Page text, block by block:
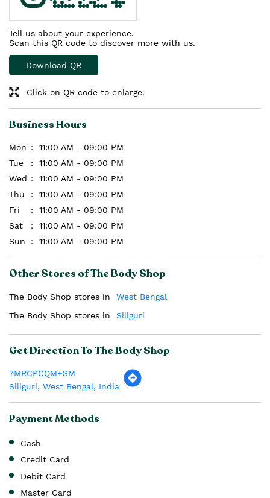
Tell us about your experience.
Scan this QR code to discover more with us.
Download QR
Click on QR code to enlarge.
Business Hours
Mon
11:00 AM - 09:00 PM
Tue
11:00 AM - 09:00 PM
Wed
11:00 AM - 09:00 PM
Thu
11:00 AM - 09:00 PM
Fri
11:00 AM - 09:00 PM
Sat
11:00 AM - 09:00 PM
Sun
11:00 AM - 09:00 PM
Other Stores of The Body Shop
The Body Shop stores in
West Bengal
The Body Shop stores in
Siliguri
Get Direction To The Body Shop
7MRCPCQM+GM
Siliguri, West Bengal, India
Payment Methods
Cash
Credit Card
Debit Card
Master Card